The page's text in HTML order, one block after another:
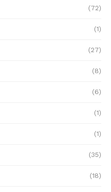
(72)
(1)
(27)
(8)
(6)
(1)
(1)
(35)
(18)